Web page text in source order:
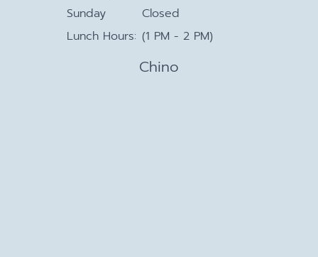
Sunday
Closed
Lunch Hours: (1 PM - 2 PM)
Chino